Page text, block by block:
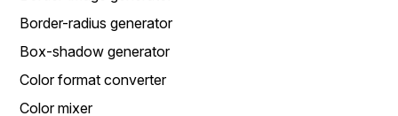
Border-radius generator
Box-shadow generator
Color format converter
Color mixer